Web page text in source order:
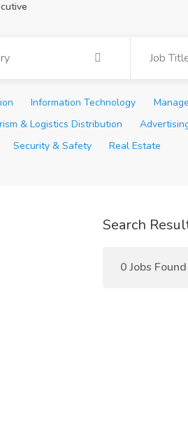
Information Technology
& Logistics Distribution
Security & Safety Real Estate
Search
0 Jobs Found